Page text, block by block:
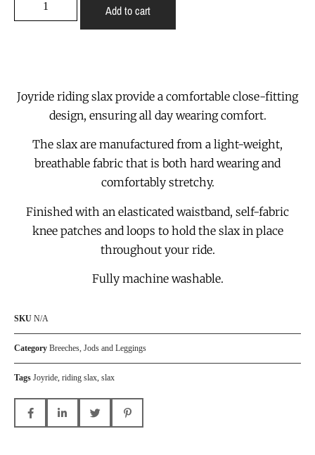
Add to cart
Joyride riding slax provide a comfortable close-fitting
design, ensuring all day wearing comfort.
The slax are manufactured from a light-weight,
breathable fabric that is both hard wearing and
comfortably stretchy.
Finished with an elasticated waistband, self-fabric
knee patches and loops to hold the slax in place
throughout your ride.
Fully machine washable.
SKU N/A
Category Breeches, Jods and Leggings
Tags Joyride, riding slax, slax